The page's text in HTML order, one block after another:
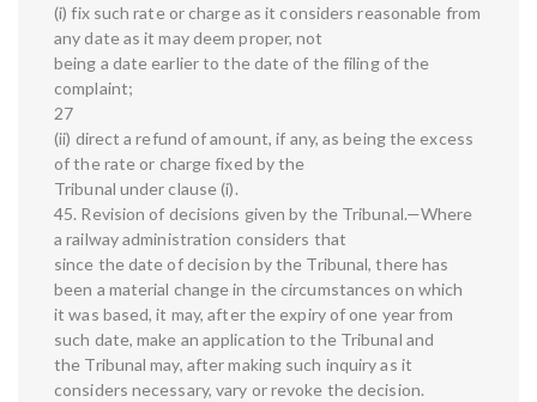
(i) fix such rate or charge as it considers reasonable from
any date as it may deem proper, not
being a date earlier to the date of the filing of the
complaint;
27
(ii) direct a refund of amount, if any, as being the excess
of the rate or charge fixed by the
Tribunal under clause (i).
45. Revision of decisions given by the Tribunal.—Where
a railway administration considers that
since the date of decision by the Tribunal, there has
been a material change in the circumstances on which
it was based, it may, after the expiry of one year from
such date, make an application to the Tribunal and
the Tribunal may, after making such inquiry as it
considers necessary, vary or revoke the decision.